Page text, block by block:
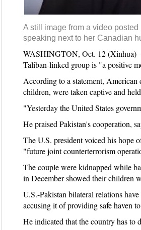
A still image from a video
speaking next to her Canadian
WASHINGTON, Oct. 12 (Xinhua)
Taliban-linked group is "a positive
According to a statement,
children, were taken captive and
"Yesterday the United States
He praised Pakistan's cooperation,
The U.S. president voiced his hope
"future joint counterterrorism
The couple were kidnapped while
in December showed their children
U.S.-Pakistan bilateral relations
accusing it of providing safe haven
He indicated that the country has to